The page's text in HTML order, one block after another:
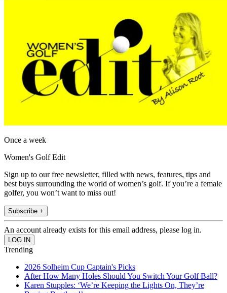
Once a week
Women's Golf Edit
Sign up to our free newsletter, filled with news, features, tips and
best buys surrounding the world of women’s golf. If you’re a female
golfer, you won’t want to miss out!
Subscribe +
An account already exists for this email address, please log in.
Trending
2026 Solheim Cup Captain's Picks
After How Many Holes Should You Switch Your Golf Ball?
Karen Stupples: ‘We’re Keeping the Lights On, They’re